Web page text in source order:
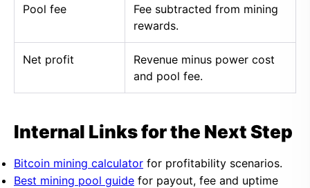
Pool fee
Fee subtracted from mining
rewards.
Net profit
Revenue minus power cost
and pool fee.
Internal Links for the Next Step
Bitcoin mining calculator for profitability scenarios.
Best mining pool guide for payout, fee and uptime